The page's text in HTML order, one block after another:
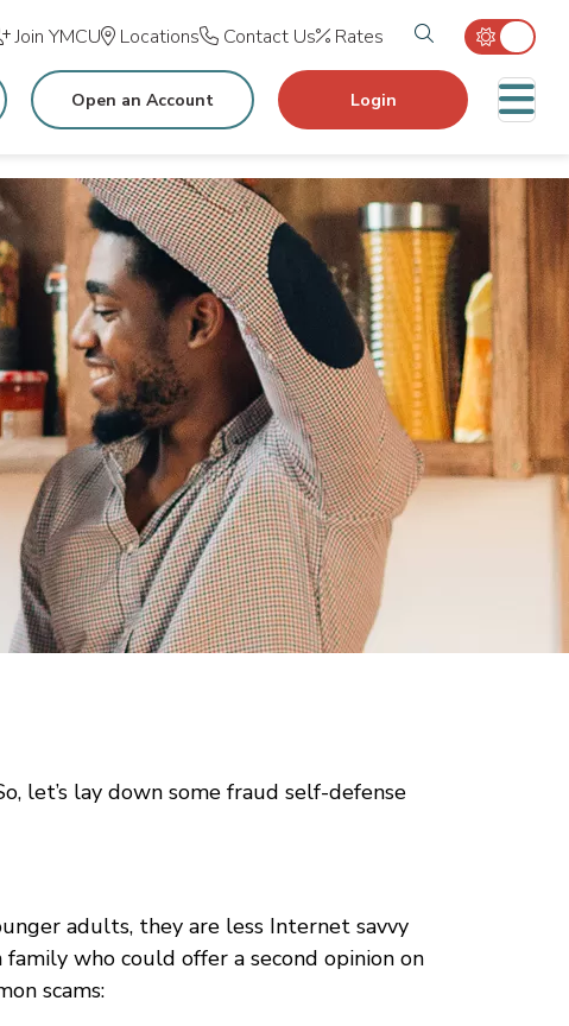
Join YMCU Locations Contact Us Rates Search
Open an Account Login
let’s lay down some fraud self-defense
adults, they are less Internet savvy
who could offer a second opinion on
scams: